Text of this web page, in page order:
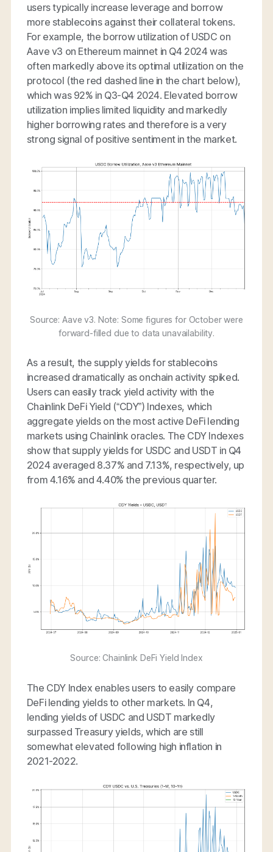
users typically increase leverage and borrow
more stablecoins against their collateral tokens.
For example, the borrow utilization of USDC on
Aave v3 on Ethereum mainnet in Q4 2024 was
often markedly above its optimal utilization on the
protocol (the red dashed line in the chart below),
which was 92% in Q3-Q4 2024. Elevated borrow
utilization implies limited liquidity and markedly
higher borrowing rates and therefore is a very
strong signal of positive sentiment in the market.
Source: Aave v3. Note: Some figures for October were
forward-filled due to data unavailability.
As a result, the supply yields for stablecoins
increased dramatically as onchain activity spiked.
Users can easily track yield activity with the
Chainlink DeFi Yield (“CDY”) Indexes, which
aggregate yields on the most active DeFi lending
markets using Chainlink oracles. The CDY Indexes
show that supply yields for USDC and USDT in Q4
2024 averaged 8.37% and 7.13%, respectively, up
from 4.16% and 4.40% the previous quarter.
Source: Chainlink DeFi Yield Index
The CDY Index enables users to easily compare
DeFi lending yields to other markets. In Q4,
lending yields of USDC and USDT markedly
surpassed Treasury yields, which are still
somewhat elevated following high inflation in
2021-2022.